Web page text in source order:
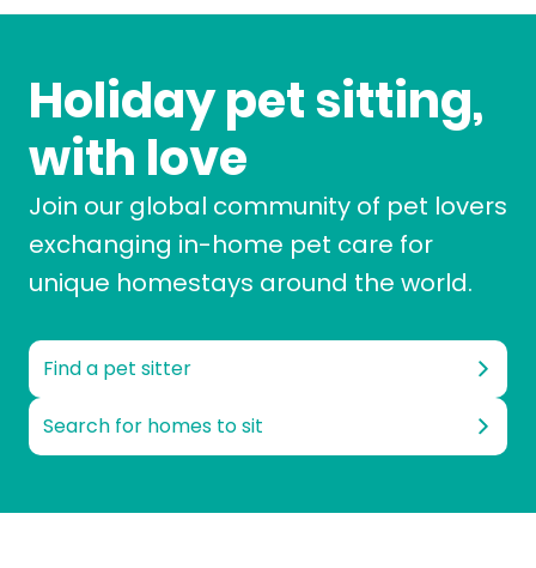
Holiday pet sitting,
with love
Join our global community of pet lovers
exchanging in-home pet care for
unique homestays around the world.
Find a pet sitter
Search for homes to sit